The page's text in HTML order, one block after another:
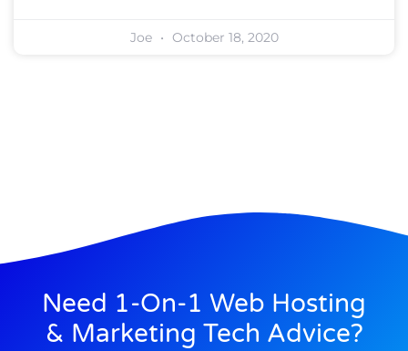
Joe October 18, 2020
Need 1-On-1 Web Hosting
& Marketing Tech Advice?